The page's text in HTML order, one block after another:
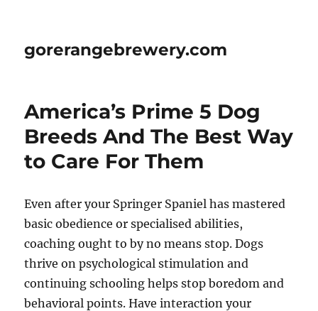
gorerangebrewery.com
America’s Prime 5 Dog
Breeds And The Best Way
to Care For Them
Even after your Springer Spaniel has mastered
basic obedience or specialised abilities,
coaching ought to by no means stop. Dogs
thrive on psychological stimulation and
continuing schooling helps stop boredom and
behavioral points. Have interaction your